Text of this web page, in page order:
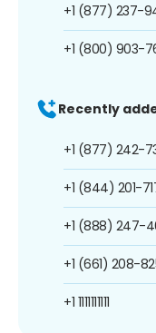
+1 (877) 237-
+1 (800) 903-
Recently
+1 (877) 242-
+1 (844) 201-
+1 (888) 247-
+1 (661) 208-
+1 1111111111